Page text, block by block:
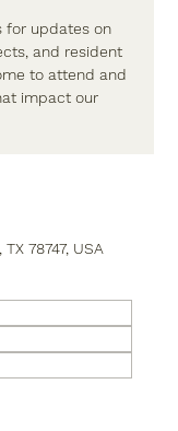
for updates on
and resident
to attend and
impact our
78747, USA